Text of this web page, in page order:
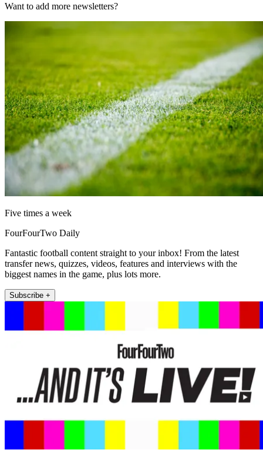
Want to add more newsletters?
Five times a week
FourFourTwo Daily
Fantastic football content straight to your inbox! From the latest
transfer news, quizzes, videos, features and interviews with the
biggest names in the game, plus lots more.
Subscribe +